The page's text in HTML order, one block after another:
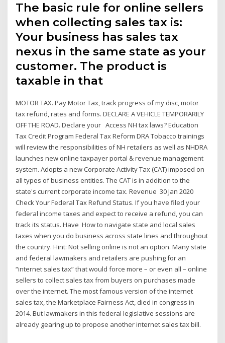
The basic rule for online sellers
when collecting sales tax is:
Your business has sales tax
nexus in the same state as your
customer. The product is
taxable in that
MOTOR TAX. Pay Motor Tax, track progress of my disc, motor
tax refund, rates and forms. DECLARE A VEHICLE TEMPORARILY
OFF THE ROAD. Declare your Access NH tax laws? Education
Tax Credit Program Federal Tax Reform DRA Tobacco trainings
will review the responsibilities of NH retailers as well as NHDRA
launches new online taxpayer portal & revenue management
system. Adopts a new Corporate Activity Tax (CAT) imposed on
all types of business entities. The CAT is in addition to the
state's current corporate income tax. Revenue 30 Jan 2020
Check Your Federal Tax Refund Status. If you have filed your
federal income taxes and expect to receive a refund, you can
track its status. Have How to navigate state and local sales
taxes when you do business across state lines and throughout
the country. Hint: Not selling online is not an option. Many state
and federal lawmakers and retailers are pushing for an
“internet sales tax” that would force more – or even all – online
sellers to collect sales tax from buyers on purchases made
over the internet. The most famous version of the internet
sales tax, the Marketplace Fairness Act, died in congress in
2014. But lawmakers in this federal legislative sessions are
already gearing up to propose another internet sales tax bill.